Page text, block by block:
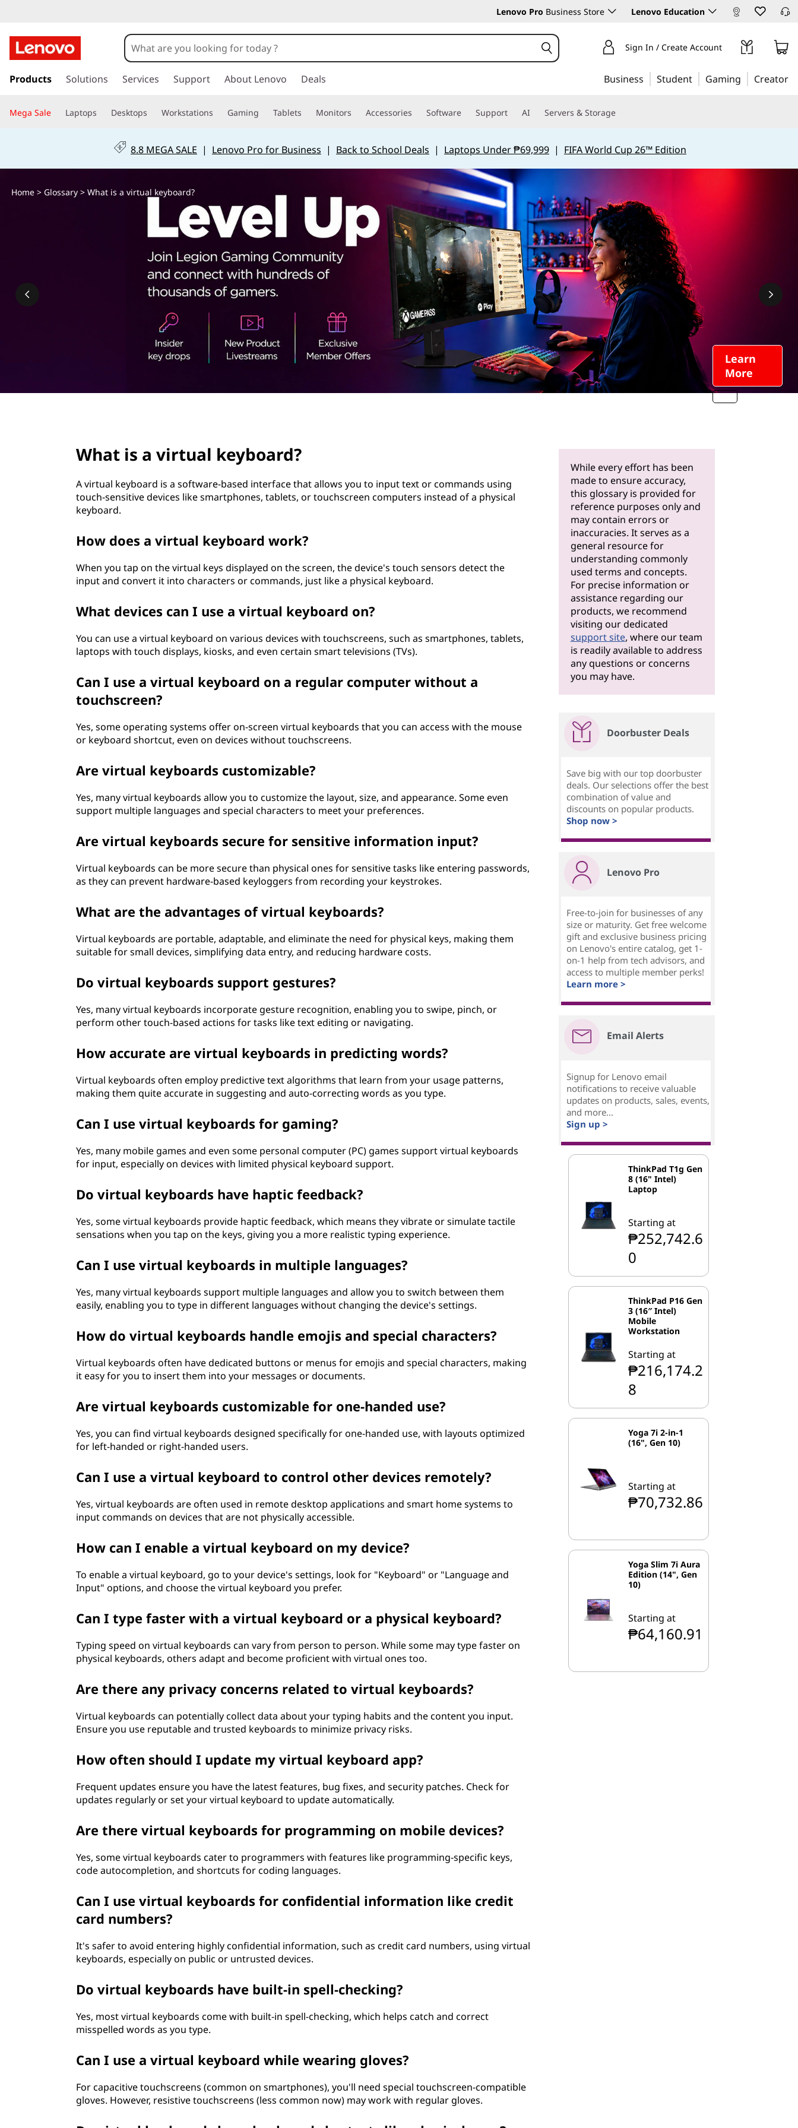
h
a
a
e
Lenovo Pro Business Store Lenovo Education
k
t
i
c
Sign In / Create Account
Products Solutions Services Support About Lenovo Deals Business Student Gaming Creator
Mega Sale Laptops Desktops Workstations Gaming Tablets Monitors Accessories Software Support AI Servers & Storage
8.8 MEGA SALE | Lenovo Pro for Business | Back to School Deals | Laptops Under ₱69,999 | FIFA World Cup 26™ Edition
Learn
More
Home> Glossary> What is a virtual keyboard?
What is a virtual keyboard?
A virtual keyboard is a software-based interface that allows you to input text or commands using
touch-sensitive devices like smartphones, tablets, or touchscreen computers instead of a physical
keyboard.
How does a virtual keyboard work?
When you tap on the virtual keys displayed on the screen, the device's touch sensors detect the
input and convert it into characters or commands, just like a physical keyboard.
What devices can I use a virtual keyboard on?
You can use a virtual keyboard on various devices with touchscreens, such as smartphones, tablets,
laptops with touch displays, kiosks, and even certain smart televisions (TVs).
Can I use a virtual keyboard on a regular computer without a
touchscreen?
Yes, some operating systems offer on-screen virtual keyboards that you can access with the mouse
or keyboard shortcut, even on devices without touchscreens.
Are virtual keyboards customizable?
Yes, many virtual keyboards allow you to customize the layout, size, and appearance. Some even
support multiple languages and special characters to meet your preferences.
Are virtual keyboards secure for sensitive information input?
Virtual keyboards can be more secure than physical ones for sensitive tasks like entering passwords,
as they can prevent hardware-based keyloggers from recording your keystrokes.
What are the advantages of virtual keyboards?
Virtual keyboards are portable, adaptable, and eliminate the need for physical keys, making them
suitable for small devices, simplifying data entry, and reducing hardware costs.
Do virtual keyboards support gestures?
Yes, many virtual keyboards incorporate gesture recognition, enabling you to swipe, pinch, or
perform other touch-based actions for tasks like text editing or navigating.
How accurate are virtual keyboards in predicting words?
Virtual keyboards often employ predictive text algorithms that learn from your usage patterns,
making them quite accurate in suggesting and auto-correcting words as you type.
Can I use virtual keyboards for gaming?
Yes, many mobile games and even some personal computer (PC) games support virtual keyboards
for input, especially on devices with limited physical keyboard support.
Do virtual keyboards have haptic feedback?
Yes, some virtual keyboards provide haptic feedback, which means they vibrate or simulate tactile
sensations when you tap on the keys, giving you a more realistic typing experience.
Can I use virtual keyboards in multiple languages?
Yes, many virtual keyboards support multiple languages and allow you to switch between them
easily, enabling you to type in different languages without changing the device's settings.
How do virtual keyboards handle emojis and special characters?
Virtual keyboards often have dedicated buttons or menus for emojis and special characters, making
it easy for you to insert them into your messages or documents.
Are virtual keyboards customizable for one-handed use?
Yes, you can find virtual keyboards designed specifically for one-handed use, with layouts optimized
for left-handed or right-handed users.
Can I use a virtual keyboard to control other devices remotely?
Yes, virtual keyboards are often used in remote desktop applications and smart home systems to
input commands on devices that are not physically accessible.
How can I enable a virtual keyboard on my device?
To enable a virtual keyboard, go to your device's settings, look for "Keyboard" or "Language and
Input" options, and choose the virtual keyboard you prefer.
Can I type faster with a virtual keyboard or a physical keyboard?
Typing speed on virtual keyboards can vary from person to person. While some may type faster on
physical keyboards, others adapt and become proficient with virtual ones too.
Are there any privacy concerns related to virtual keyboards?
Virtual keyboards can potentially collect data about your typing habits and the content you input.
Ensure you use reputable and trusted keyboards to minimize privacy risks.
How often should I update my virtual keyboard app?
Frequent updates ensure you have the latest features, bug fixes, and security patches. Check for
updates regularly or set your virtual keyboard to update automatically.
Are there virtual keyboards for programming on mobile devices?
Yes, some virtual keyboards cater to programmers with features like programming-specific keys,
code autocompletion, and shortcuts for coding languages.
Can I use virtual keyboards for confidential information like credit
card numbers?
It's safer to avoid entering highly confidential information, such as credit card numbers, using virtual
keyboards, especially on public or untrusted devices.
Do virtual keyboards have built-in spell-checking?
Yes, most virtual keyboards come with built-in spell-checking, which helps catch and correct
misspelled words as you type.
Can I use a virtual keyboard while wearing gloves?
For capacitive touchscreens (common on smartphones), you'll need special touchscreen-compatible
gloves. However, resistive touchscreens (less common now) may work with regular gloves.
While every effort has been
made to ensure accuracy,
this glossary is provided for
reference purposes only and
may contain errors or
inaccuracies. It serves as a
general resource for
understanding commonly
used terms and concepts.
For precise information or
assistance regarding our
products, we recommend
visiting our dedicated
support site, where our team
is readily available to address
any questions or concerns
you may have.
Doorbuster Deals
Save big with our top doorbuster
deals. Our selections offer the best
combination of value and
discounts on popular products.
Shop now >
Lenovo Pro
Free-to-join for businesses of any
size or maturity. Get free welcome
gift and exclusive business pricing
on Lenovo's entire catalog, get 1-
on-1 help from tech advisors, and
access to multiple member perks!
Learn more >
Email Alerts
Signup for Lenovo email
notifications to receive valuable
updates on products, sales, events,
and more...
Sign up >
ThinkPad T1g Gen
8 (16" Intel)
Laptop
Starting at
₱252,742.6
0
ThinkPad P16 Gen
3 (16″ Intel)
Mobile
Workstation
Starting at
₱216,174.2
8
Yoga 7i 2-in-1
(16", Gen 10)
Starting at
₱70,732.86
Yoga Slim 7i Aura
Edition (14", Gen
10)
Starting at
₱64,160.91